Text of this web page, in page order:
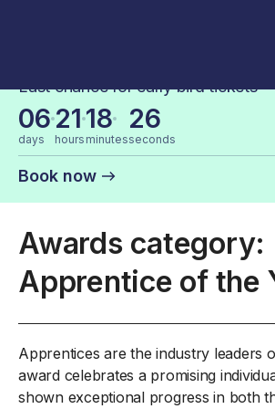
Last chance for early bird tickets
06
days
21
hours
18
minutes
26
seconds
Book now
Awards category:
Apprentice of the
Apprentices are the industry leaders
award celebrates a promising
shown exceptional progress in both